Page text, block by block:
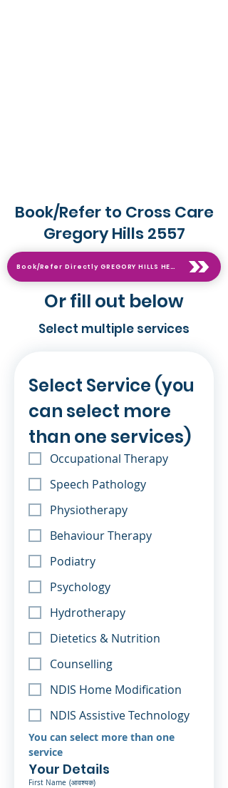
Book/Refer to Cross Care
Gregory Hills 2557
Book/Refer Directly GREGORY HILLS HERE on live calendar
Or fill out below
Select multiple services
Select Service (you
can select more
than one services)
Occupational Therapy
Speech Pathology
Physiotherapy
Behaviour Therapy
Podiatry
Psychology
Hydrotherapy
Dietetics & Nutrition
Counselling
NDIS Home Modification
NDIS Assistive Technology
You can select more than one
Your Details
First Name (आवश्यक)